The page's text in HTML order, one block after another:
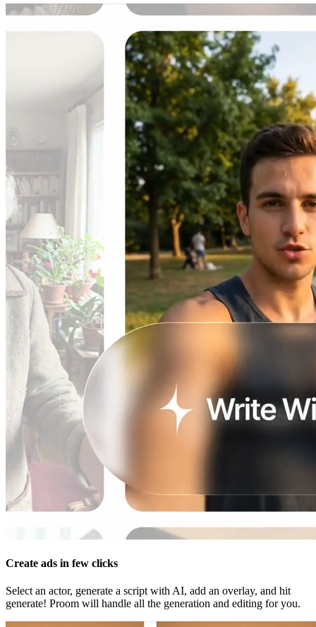
Create ads in few clicks
Select an actor, generate a script with AI, add an overlay, and hit
generate! Proom will handle all the generation and editing for you.